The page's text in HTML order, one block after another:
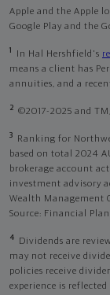
Apple and the Apple
Google Play and the
1 In Hal Hershfield's
means a client has
annuities, and a
2 ©2017-2025 and
3
Ranking for
based on total 2024
brokerage account
investment advisory
Wealth Management
Source: Financial
4
Dividends are
may not receive
policies receive
experience is